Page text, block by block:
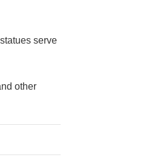
serve
other